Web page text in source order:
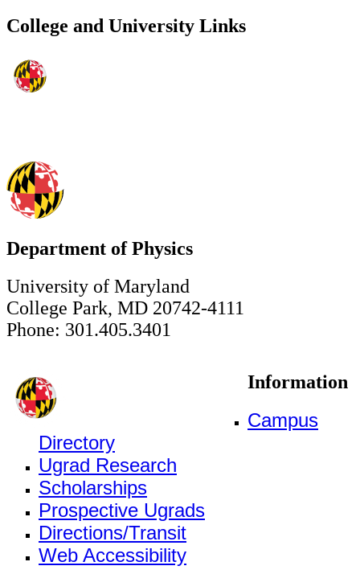
College and University Links
Department of Physics
University of Maryland
College Park, MD 20742-4111
Phone: 301.405.3401
Information
Campus
Directory
Ugrad Research
Scholarships
Prospective Ugrads
Directions/Transit
Web Accessibility